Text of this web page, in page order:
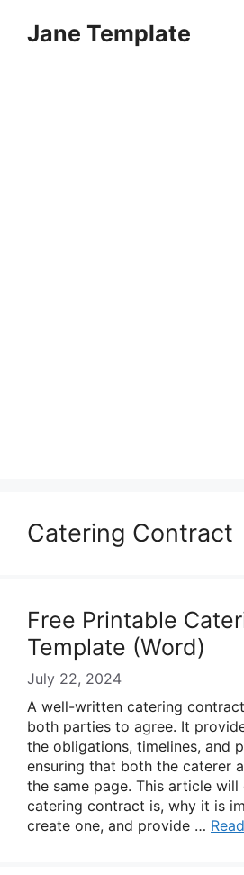
Jane Template
Catering Contract
Free Printable
Template (Word)
July 22, 2024
A well-written catering
both parties to agree. It
the obligations, timelines, and
ensuring that both the caterer
the same page. This article will
catering contract is, why it is
create one, and provide …